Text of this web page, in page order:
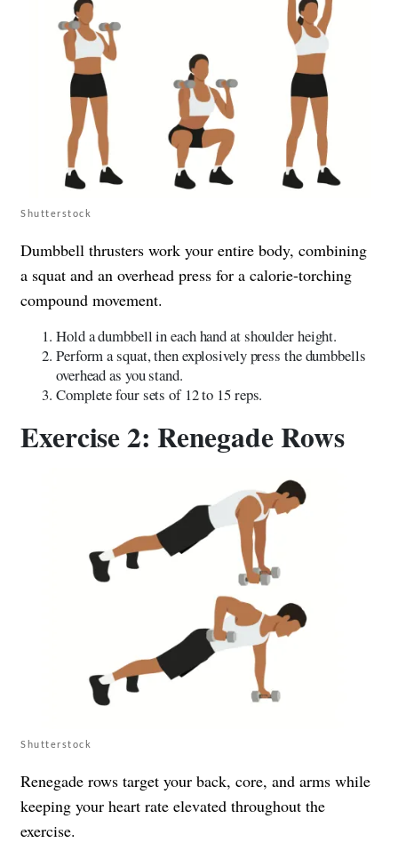
Shutterstock
Dumbbell thrusters work your entire body, combining
a squat and an overhead press for a calorie-torching
compound movement.
Hold a dumbbell in each hand at shoulder height.
Perform a squat, then explosively press the dumbbells
overhead as you stand.
Complete four sets of 12 to 15 reps.
Exercise 2: Renegade Rows
Shutterstock
Renegade rows target your back, core, and arms while
keeping your heart rate elevated throughout the
exercise.